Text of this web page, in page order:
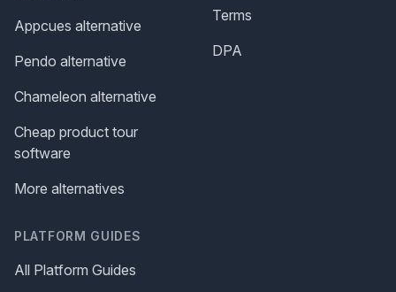
Appcues alternative
Pendo alternative
Chameleon alternative
Cheap product tour
software
More alternatives
PLATFORM GUIDES
All Platform Guides
Terms
DPA